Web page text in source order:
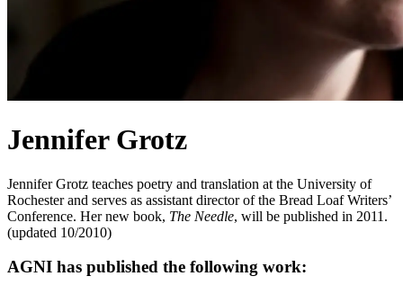
Jennifer Grotz
Jennifer Grotz teaches poetry and translation at the University of
Rochester and serves as assistant director of the Bread Loaf Writers’
Conference. Her new book, The Needle, will be published in 2011.
(updated 10/2010)
AGNI has published the following work: